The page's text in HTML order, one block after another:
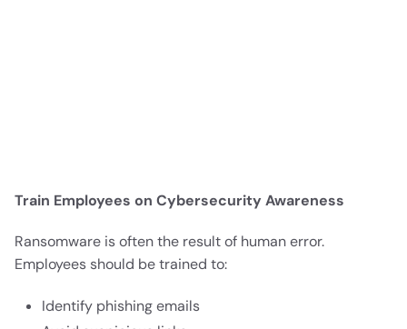
Train Employees on Cybersecurity Awareness
Ransomware is often the result of human error.
Employees should be trained to:
Identify phishing emails